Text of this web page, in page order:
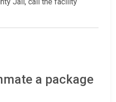
a package